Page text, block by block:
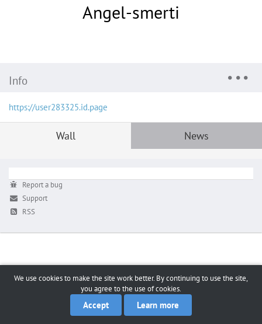
Angel-smerti
Info
https://user283325.id.page
Wall News
Report a bug
Support
RSS
We use cookies to make the site work better. By continuing to use the site,
you agree to the use of cookies.
Accept Learn more